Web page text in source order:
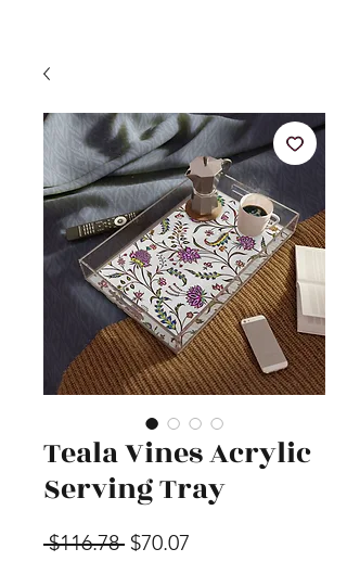
Teala Vines Acrylic
Serving Tray
$116.78 Regular Price
$70.07